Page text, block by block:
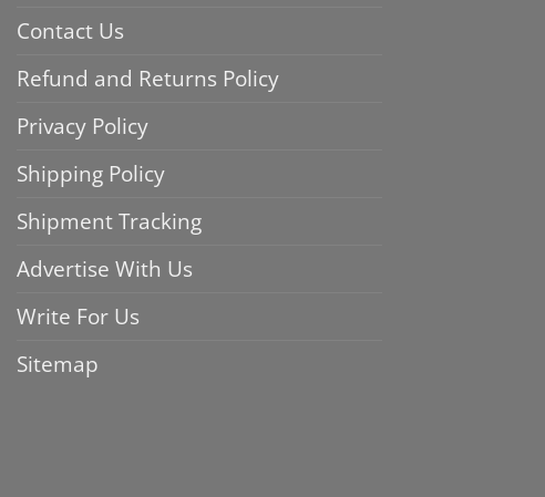
Contact Us
Refund and Returns Policy
Privacy Policy
Shipping Policy
Shipment Tracking
Advertise With Us
Write For Us
Sitemap